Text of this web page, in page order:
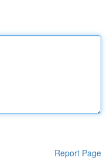
Report Page